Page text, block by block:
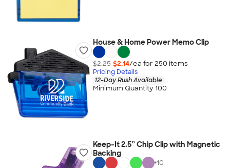
House & Home Power Memo Clip
$2.25 $2.14/ea for 250 items
Pricing Details
12-Day Rush Available
Minimum Quantity 100
Keep-It 2.5” Chip Clip with Magnetic
Backing
+10